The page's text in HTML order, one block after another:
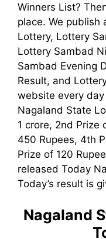
Winners List?
place. We publish
Lottery, Lottery
Lottery Sambad
Sambad Evening
Result, and
website every
Nagaland State
1 crore, 2nd Prize
450 Rupees, 4th
Prize of 120
released Today
Today’s result is
Nagaland